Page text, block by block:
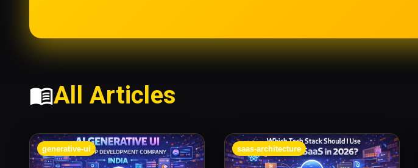
All Articles
generative-ui saas-architecture